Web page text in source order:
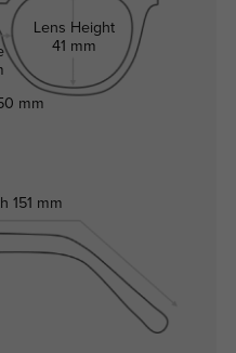
Lens Height
41 mm
151 mm
mm